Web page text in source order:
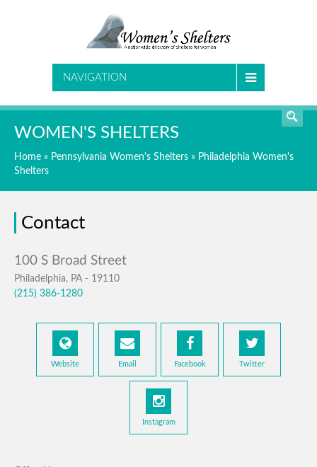
NAVIGATION
WOMEN'S SHELTERS
Home » Pennsylvania Women's Shelters » Philadelphia Women's
Shelters
Contact
Philadelphia, PA - 19110
(215) 386-1280
Website Email Facebook Twitter
Instagram